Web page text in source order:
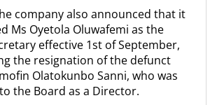
company also announced that it
Ms Oyetola Oluwafemi as the
effective 1st of September,
the resignation of the defunct
Olatokunbo Sanni, who was
the Board as a Director.